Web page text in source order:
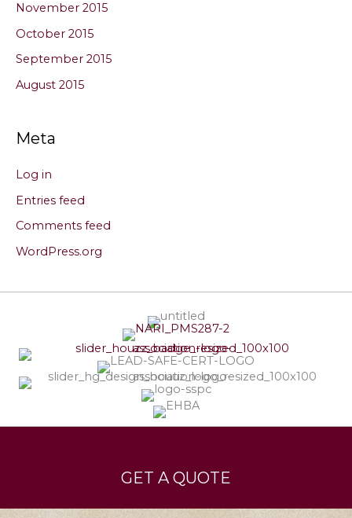
November 2015
October 2015
September 2015
August 2015
Meta
Log in
Entries feed
Comments feed
WordPress.org
GET A QUOTE